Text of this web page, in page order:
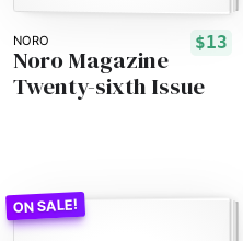
NORO $13
Noro Magazine
Twenty-sixth Issue